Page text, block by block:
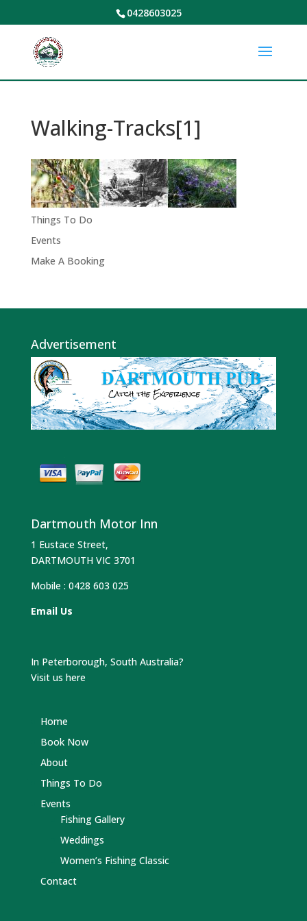
0428603025
Walking-Tracks[1]
Things To Do
Events
Make A Booking
Advertisement
Dartmouth Motor Inn
1 Eustace Street,
DARTMOUTH VIC 3701
Mobile : 0428 603 025
Email Us
In Peterborough, South Australia?
Visit us here
Home
Book Now
About
Things To Do
Events
Fishing Gallery
Weddings
Women’s Fishing Classic
Contact